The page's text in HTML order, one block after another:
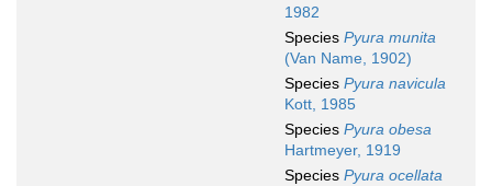
1982
Species Pyura munita
(Van Name, 1902)
Species Pyura navicula
Kott, 1985
Species Pyura obesa
Hartmeyer, 1919
Species Pyura ocellata